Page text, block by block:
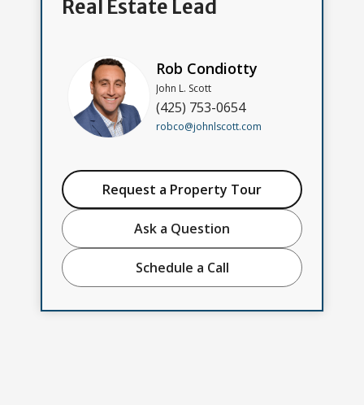
Real Estate Lead
Rob Condiotty
John L. Scott
(425) 753-0654
robco@johnlscott.com
Request a Property Tour
Ask a Question
Schedule a Call